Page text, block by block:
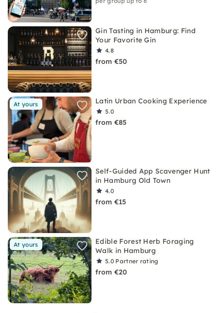
Gin Tasting in Hamburg: Find
Your Favorite Gin
4.8
from €50
At yours Latin Urban Cooking Experience
5.0
from €85
Self-Guided App Scavenger Hunt
in Hamburg Old Town
4.0
from €15
At yours
Edible Forest Herb Foraging
Walk in Hamburg
5.0 Partner rating
from €20